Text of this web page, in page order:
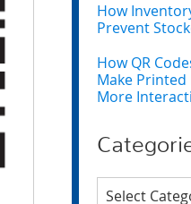
How
Prevent
How QR
Make
More
Categories